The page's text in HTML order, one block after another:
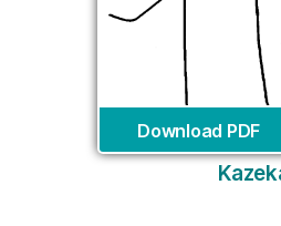
Download PDF